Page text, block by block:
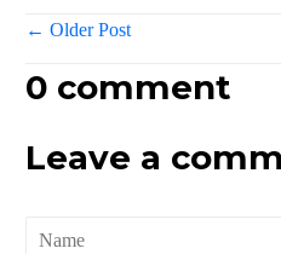
← Older Post
0 comment
Leave a
Name